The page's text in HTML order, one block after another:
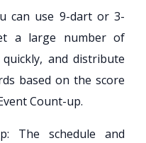
can use 9-dart or 3-
a large number of
and distribute
based on the score
Count-up.
The schedule and